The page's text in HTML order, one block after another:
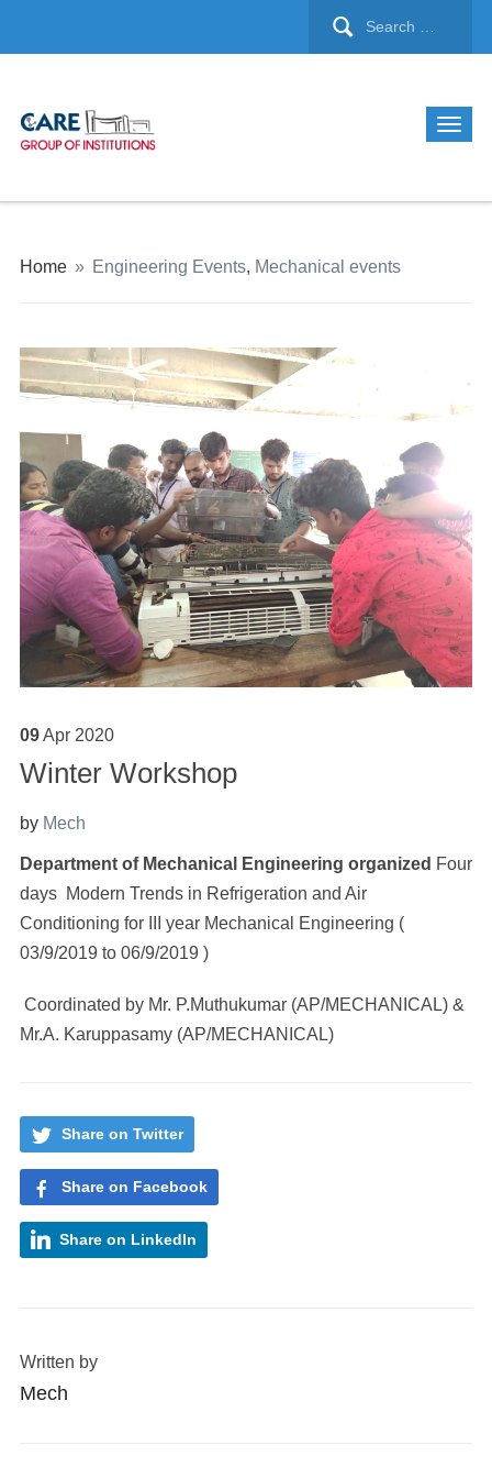
Home » Engineering Events, Mechanical events
09Apr 2020
Winter Workshop
by Mech
Department of Mechanical Engineering organized Four
days Modern Trends in Refrigeration and Air
Conditioning for III year Mechanical Engineering (
03/9/2019 to 06/9/2019 )
Coordinated by Mr. P.Muthukumar (AP/MECHANICAL) &
Mr.A. Karuppasamy (AP/MECHANICAL)
Share on Twitter
Share on Facebook
Share on LinkedIn
Written by
Mech